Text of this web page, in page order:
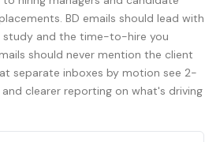
BD emails should lead with
study and the time-to-hire you
should never mention the client
separate inboxes by motion see 2-
clearer reporting on what's driving